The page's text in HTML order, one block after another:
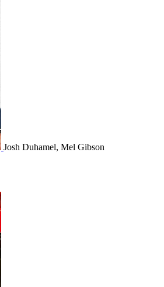
Josh Duhamel, Mel Gibson